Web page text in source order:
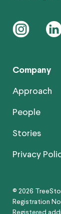
Company
Approach
People
Stories
Privacy
© 2026
Registration
Registered